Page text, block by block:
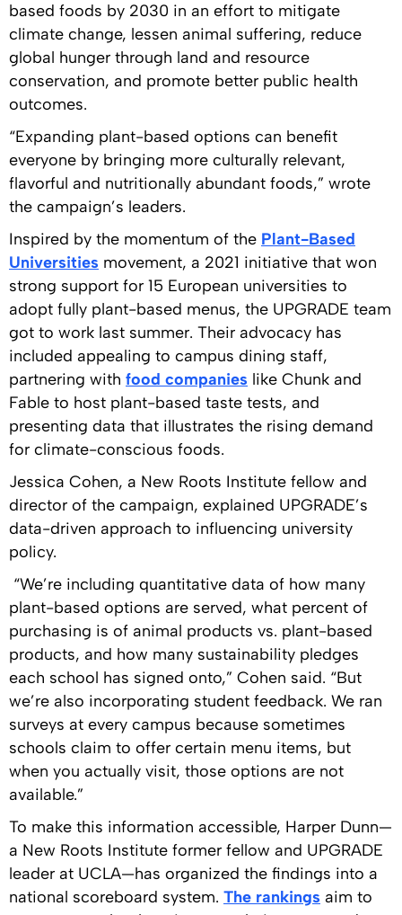
based foods by 2030 in an effort to mitigate
climate change, lessen animal suffering, reduce
global hunger through land and resource
conservation, and promote better public health
outcomes.
“Expanding plant-based options can benefit
everyone by bringing more culturally relevant,
flavorful and nutritionally abundant foods,” wrote
the campaign’s leaders.
Inspired by the momentum of the Plant-Based
Universities movement, a 2021 initiative that won
strong support for 15 European universities to
adopt fully plant-based menus, the UPGRADE team
got to work last summer. Their advocacy has
included appealing to campus dining staff,
partnering with food companies like Chunk and
Fable to host plant-based taste tests, and
presenting data that illustrates the rising demand
for climate-conscious foods.
Jessica Cohen, a New Roots Institute fellow and
director of the campaign, explained UPGRADE’s
data-driven approach to influencing university
policy.
“We’re including quantitative data of how many
plant-based options are served, what percent of
purchasing is of animal products vs. plant-based
products, and how many sustainability pledges
each school has signed onto,” Cohen said. “But
we’re also incorporating student feedback. We ran
surveys at every campus because sometimes
schools claim to offer certain menu items, but
when you actually visit, those options are not
available.”
To make this information accessible, Harper Dunn—
a New Roots Institute former fellow and UPGRADE
leader at UCLA—has organized the findings into a
national scoreboard system. The rankings aim to